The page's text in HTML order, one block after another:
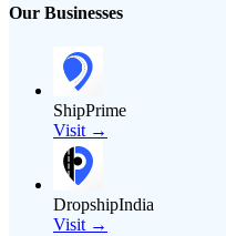
Our Businesses
ShipPrime
Visit →
DropshipIndia
Visit →